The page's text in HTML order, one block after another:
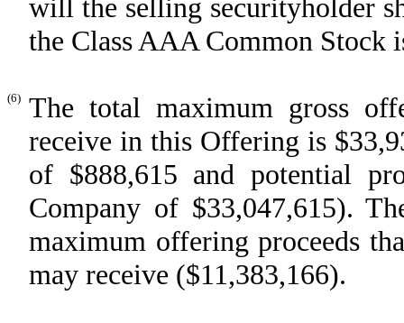
will the selling securityholder
the Class AAA Common Stock
(6) The total maximum gross
receive in this Offering is
of $888,615 and potential
Company of $33,047,615).
maximum offering proceeds
may receive ($11,383,166).